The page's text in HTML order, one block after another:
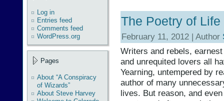
Log in
Entries feed
Comments feed
WordPress.org
Pages
About “A Conspiracy
of Wizards”
About Steve Harvey
The Poetry of Life
February 11, 2012 | Author
Writers and rebels,
and unrequited lovers all
Yearning, untempered by
author of many
lives. But reason, and